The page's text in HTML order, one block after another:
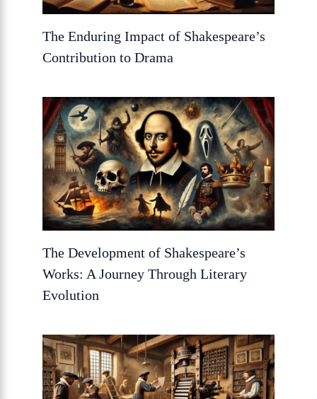
The Enduring Impact of Shakespeare’s
Contribution to Drama
The Development of Shakespeare’s
Works: A Journey Through Literary
Evolution